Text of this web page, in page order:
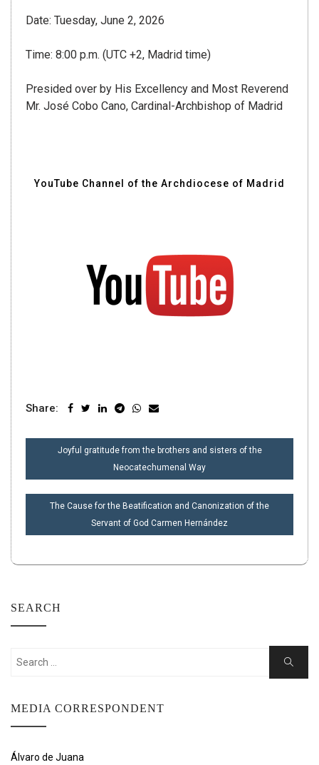
Date: Tuesday, June 2, 2026
Time: 8:00 p.m. (UTC +2, Madrid time)
Presided over by His Excellency and Most Reverend
Mr. José Cobo Cano, Cardinal-Archbishop of Madrid
YouTube Channel of the Archdiocese of Madrid
Share:
POST
NAVIGATION
Joyful gratitude from the brothers and sisters of the
Neocatechumenal Way
The Cause for the Beatification and Canonization of the
Servant of God Carmen Hernández
SEARCH
Search
Search
MEDIA CORRESPONDENT
Álvaro de Juana